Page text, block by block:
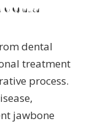
dental
dental
treatment
process.
jawbone